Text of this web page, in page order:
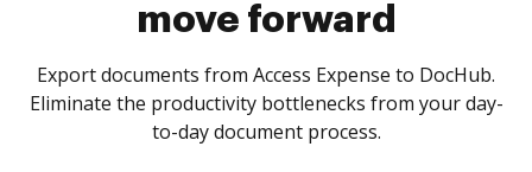
move forward
Export documents from Access Expense to DocHub.
Eliminate the productivity bottlenecks from your day-
to-day document process.